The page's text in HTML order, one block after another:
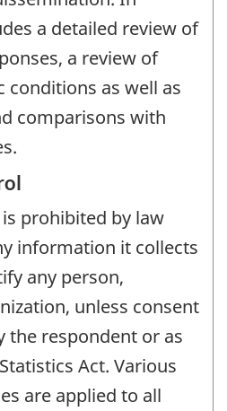
a detailed review of
a review of
conditions as well as
comparisons with
prohibited by law
information it collects
any person,
unless consent
the respondent or as
Act. Various
are applied to all